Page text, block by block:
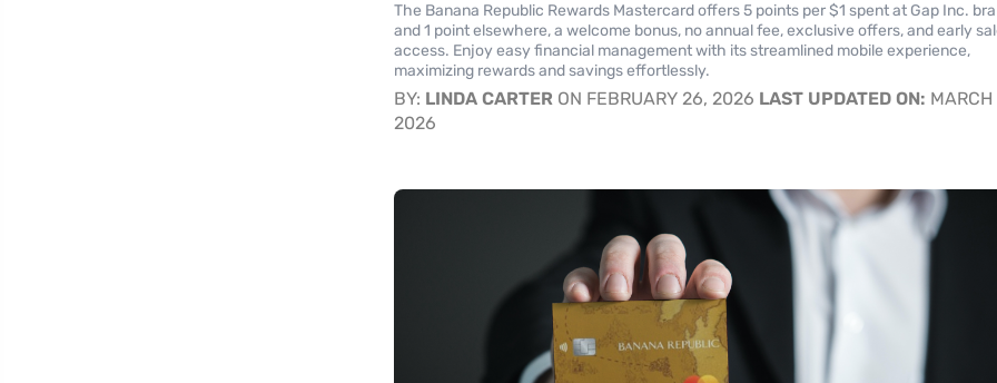
The Banana Republic Rewards Mastercard offers 5 points per $1 spent at Gap Inc.
and 1 point elsewhere, a welcome bonus, no annual fee, exclusive offers, and early
access. Enjoy easy financial management with its streamlined mobile experience,
maximizing rewards and savings effortlessly.
BY: LINDA CARTER ON FEBRUARY 26, 2026 LAST UPDATED ON:
2026